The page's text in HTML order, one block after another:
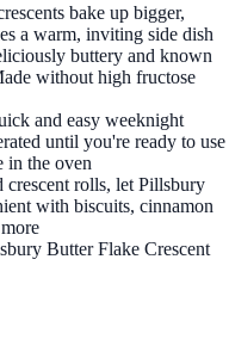
bake up bigger,
a warm, inviting side dish
buttery and known
without high fructose
and easy weeknight
until you're ready to use
in the oven
rolls, let Pillsbury
with biscuits, cinnamon
Butter Flake Crescent